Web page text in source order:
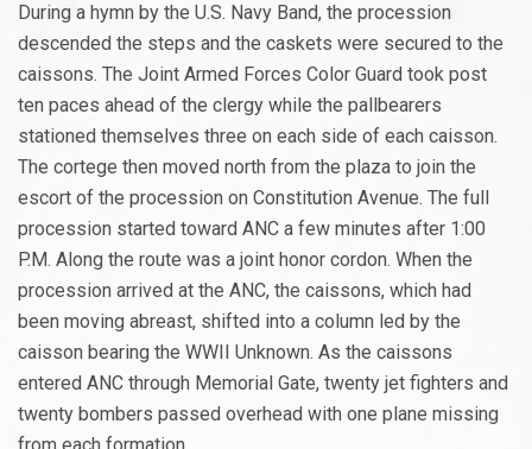
During a hymn by the U.S. Navy Band, the procession
descended the steps and the caskets were secured to the
caissons. The Joint Armed Forces Color Guard took post
ten paces ahead of the clergy while the pallbearers
stationed themselves three on each side of each caisson.
The cortege then moved north from the plaza to join the
escort of the procession on Constitution Avenue. The full
procession started toward ANC a few minutes after 1:00
P.M. Along the route was a joint honor cordon. When the
procession arrived at the ANC, the caissons, which had
been moving abreast, shifted into a column led by the
caisson bearing the WWII Unknown. As the caissons
entered ANC through Memorial Gate, twenty jet fighters and
twenty bombers passed overhead with one plane missing